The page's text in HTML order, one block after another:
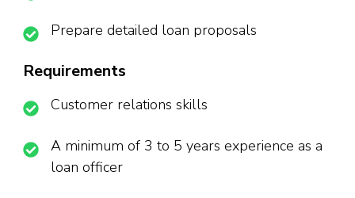
Prepare detailed loan proposals
Requirements
Customer relations skills
A minimum of 3 to 5 years experience as a
loan officer